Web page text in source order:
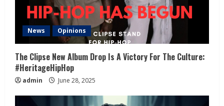
News Opinions
The Clipse New Album Drop Is A Victory For The Culture:
#HeritageHipHop
admin June 28, 2025